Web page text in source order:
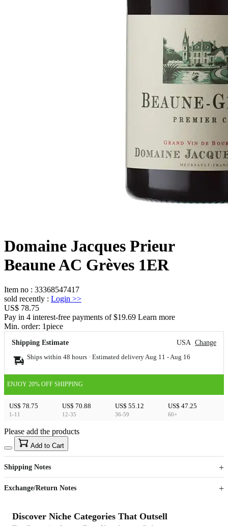
Domaine Jacques Prieur
Beaune AC Grèves 1ER
Item no : 33368547417
sold recently : Login >>
US$ 78.75
Pay in 4 interest-free payments of $19.69 Learn more
Min. order: 1piece
Shipping Estimate USA Change
Ships within 48 hours · Estimated delivery Aug 11 - Aug 16
ENJOY 20% OFF SHIPPING
US$ 78.75
1-11
US$ 70.88
12-35
US$ 55.12
36-59
US$ 47.25
60+
US$40
Sign up to your membership to get coupons up to
15%
Opportunity to enjoy order discount up to 15% off
Please add the products
Add to Cart
Shipping Notes
Exchange/Return Notes
Discover Niche Categories That Outsell